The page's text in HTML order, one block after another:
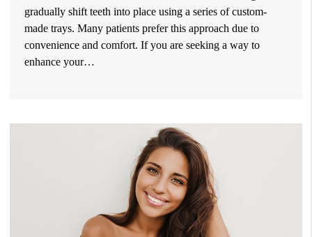
gradually shift teeth into place using a series of custom-
made trays. Many patients prefer this approach due to
convenience and comfort. If you are seeking a way to
enhance your…